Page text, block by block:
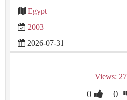
Egypt
2003
2026-07-31
Views: 27
0 0